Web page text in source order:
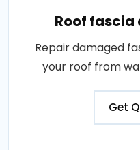
Roof
Repair damaged
your roof from
Get